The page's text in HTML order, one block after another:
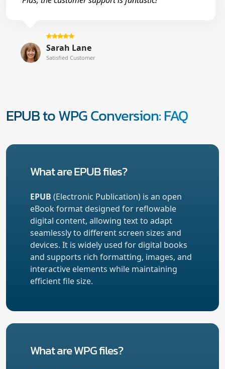
Sarah Lane
Satisfied Customer
EPUB to WPG Conversion: FAQ
What are EPUB files?
EPUB (Electronic Publication) is an open
eBook format designed for reflowable
digital content, allowing text to adapt
seamlessly to different screen sizes and
devices. It is widely used for digital books
and supports rich formatting, images, and
interactive elements while maintaining
efficient file size.
What are WPG files?